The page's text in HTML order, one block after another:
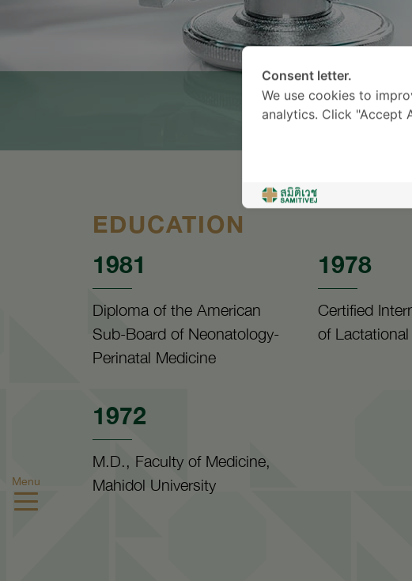
Menu
EDUCATION
1981
Diploma of the American
Sub-Board of Neonatology-
Perinatal Medicine
1978
Certified
of
1972
M.D., Faculty of Medicine,
Mahidol University
Consent letter.
We use cookies to
analytics. Click "Accept